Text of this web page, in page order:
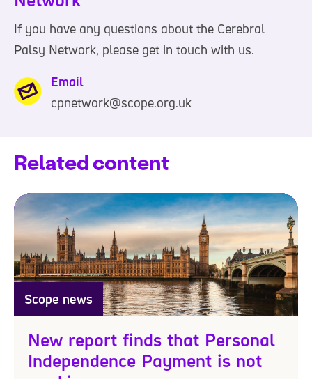
If you have any questions about the Cerebral
Palsy Network, please get in touch with us.
Email
cpnetwork@scope.org.uk
Related content
Scope news
New report finds that Personal
Independence Payment is not